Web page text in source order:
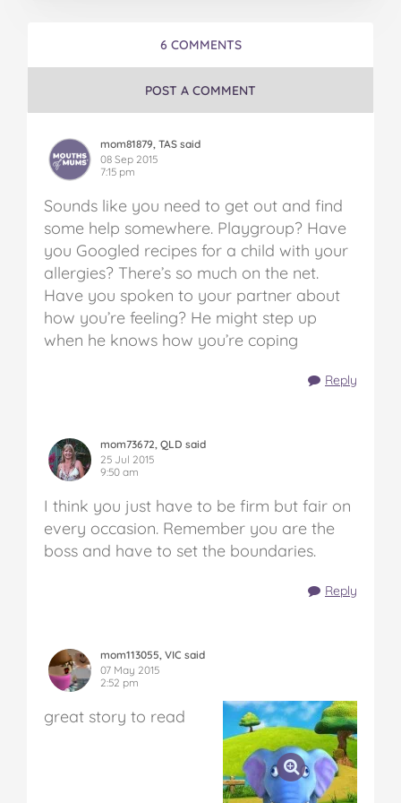
6 COMMENTS
POST A COMMENT
mom81879, TAS said
08 Sep 2015
7:15 pm
Sounds like you need to get out and find
some help somewhere. Playgroup? Have
you Googled recipes for a child with your
allergies? There’s so much on the net.
Have you spoken to your partner about
how you’re feeling? He might step up
when he knows how you’re coping
Reply
mom73672, QLD said
25 Jul 2015
9:50 am
I think you just have to be firm but fair on
every occasion. Remember you are the
boss and have to set the boundaries.
Reply
mom113055, VIC said
07 May 2015
2:52 pm
great story to read